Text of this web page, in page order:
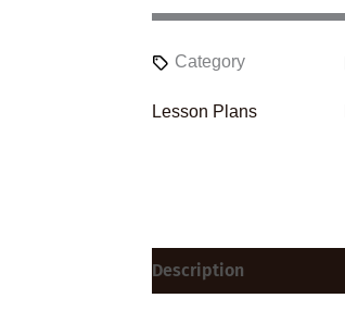
Category
Lesson Plans
Description